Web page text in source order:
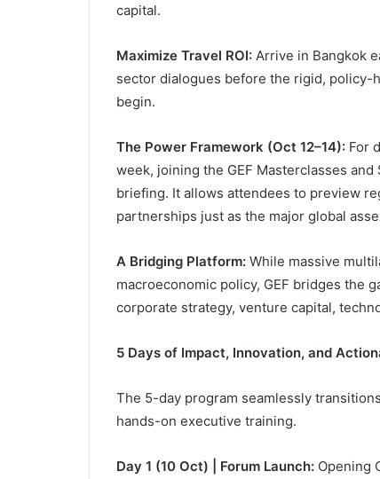
capital.
Maximize Travel ROI:Arrive in Bangkok
sector dialogues before the rigid, policy-
begin.
The Power Framework (Oct 12–14):For
week, joining the GEF Masterclasses
briefing. It allows attendees to preview
partnerships just as the major global
A Bridging Platform:While massive
macroeconomic policy, GEF bridges the
corporate strategy, venture capital,
5 Days of Impact, Innovation, and
The 5-day program seamlessly
hands-on executive training.
Day 1 (10 Oct) | Forum Launch:Opening